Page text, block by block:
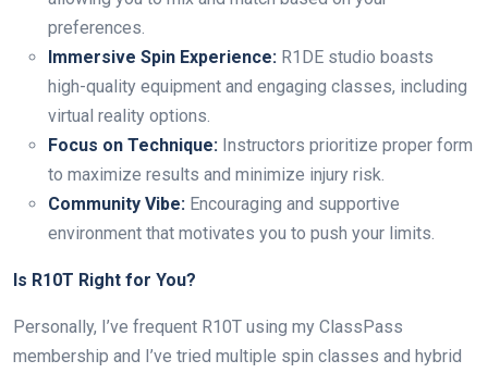
preferences.
Immersive Spin Experience: R1DE studio boasts
high-quality equipment and engaging classes, including
virtual reality options.
Focus on Technique: Instructors prioritize proper form
to maximize results and minimize injury risk.
Community Vibe: Encouraging and supportive
environment that motivates you to push your limits.
Is R10T Right for You?
Personally, I’ve frequent R10T using my ClassPass
membership and I’ve tried multiple spin classes and hybrid